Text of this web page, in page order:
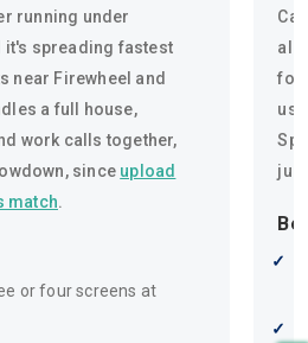
running under
it's spreading fastest
near Firewheel and
a full house,
work calls together,
since upload
match.
or four screens at
for